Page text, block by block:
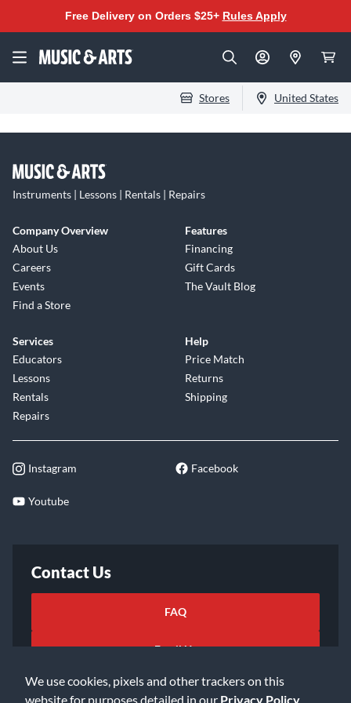
We use cookies, pixels and other trackers on this
website for purposes detailed in our Privacy Policy
Free Delivery on Orders $25+ Rules Apply
Stores United States
Instruments | Lessons | Rentals | Repairs
Company Overview
About Us
Careers
Events
Find a Store
Features
Financing
Gift Cards
The Vault Blog
Services
Educators
Lessons
Rentals
Repairs
Help
Price Match
Returns
Shipping
Instagram Facebook
Youtube
Contact Us
FAQ
Email Us